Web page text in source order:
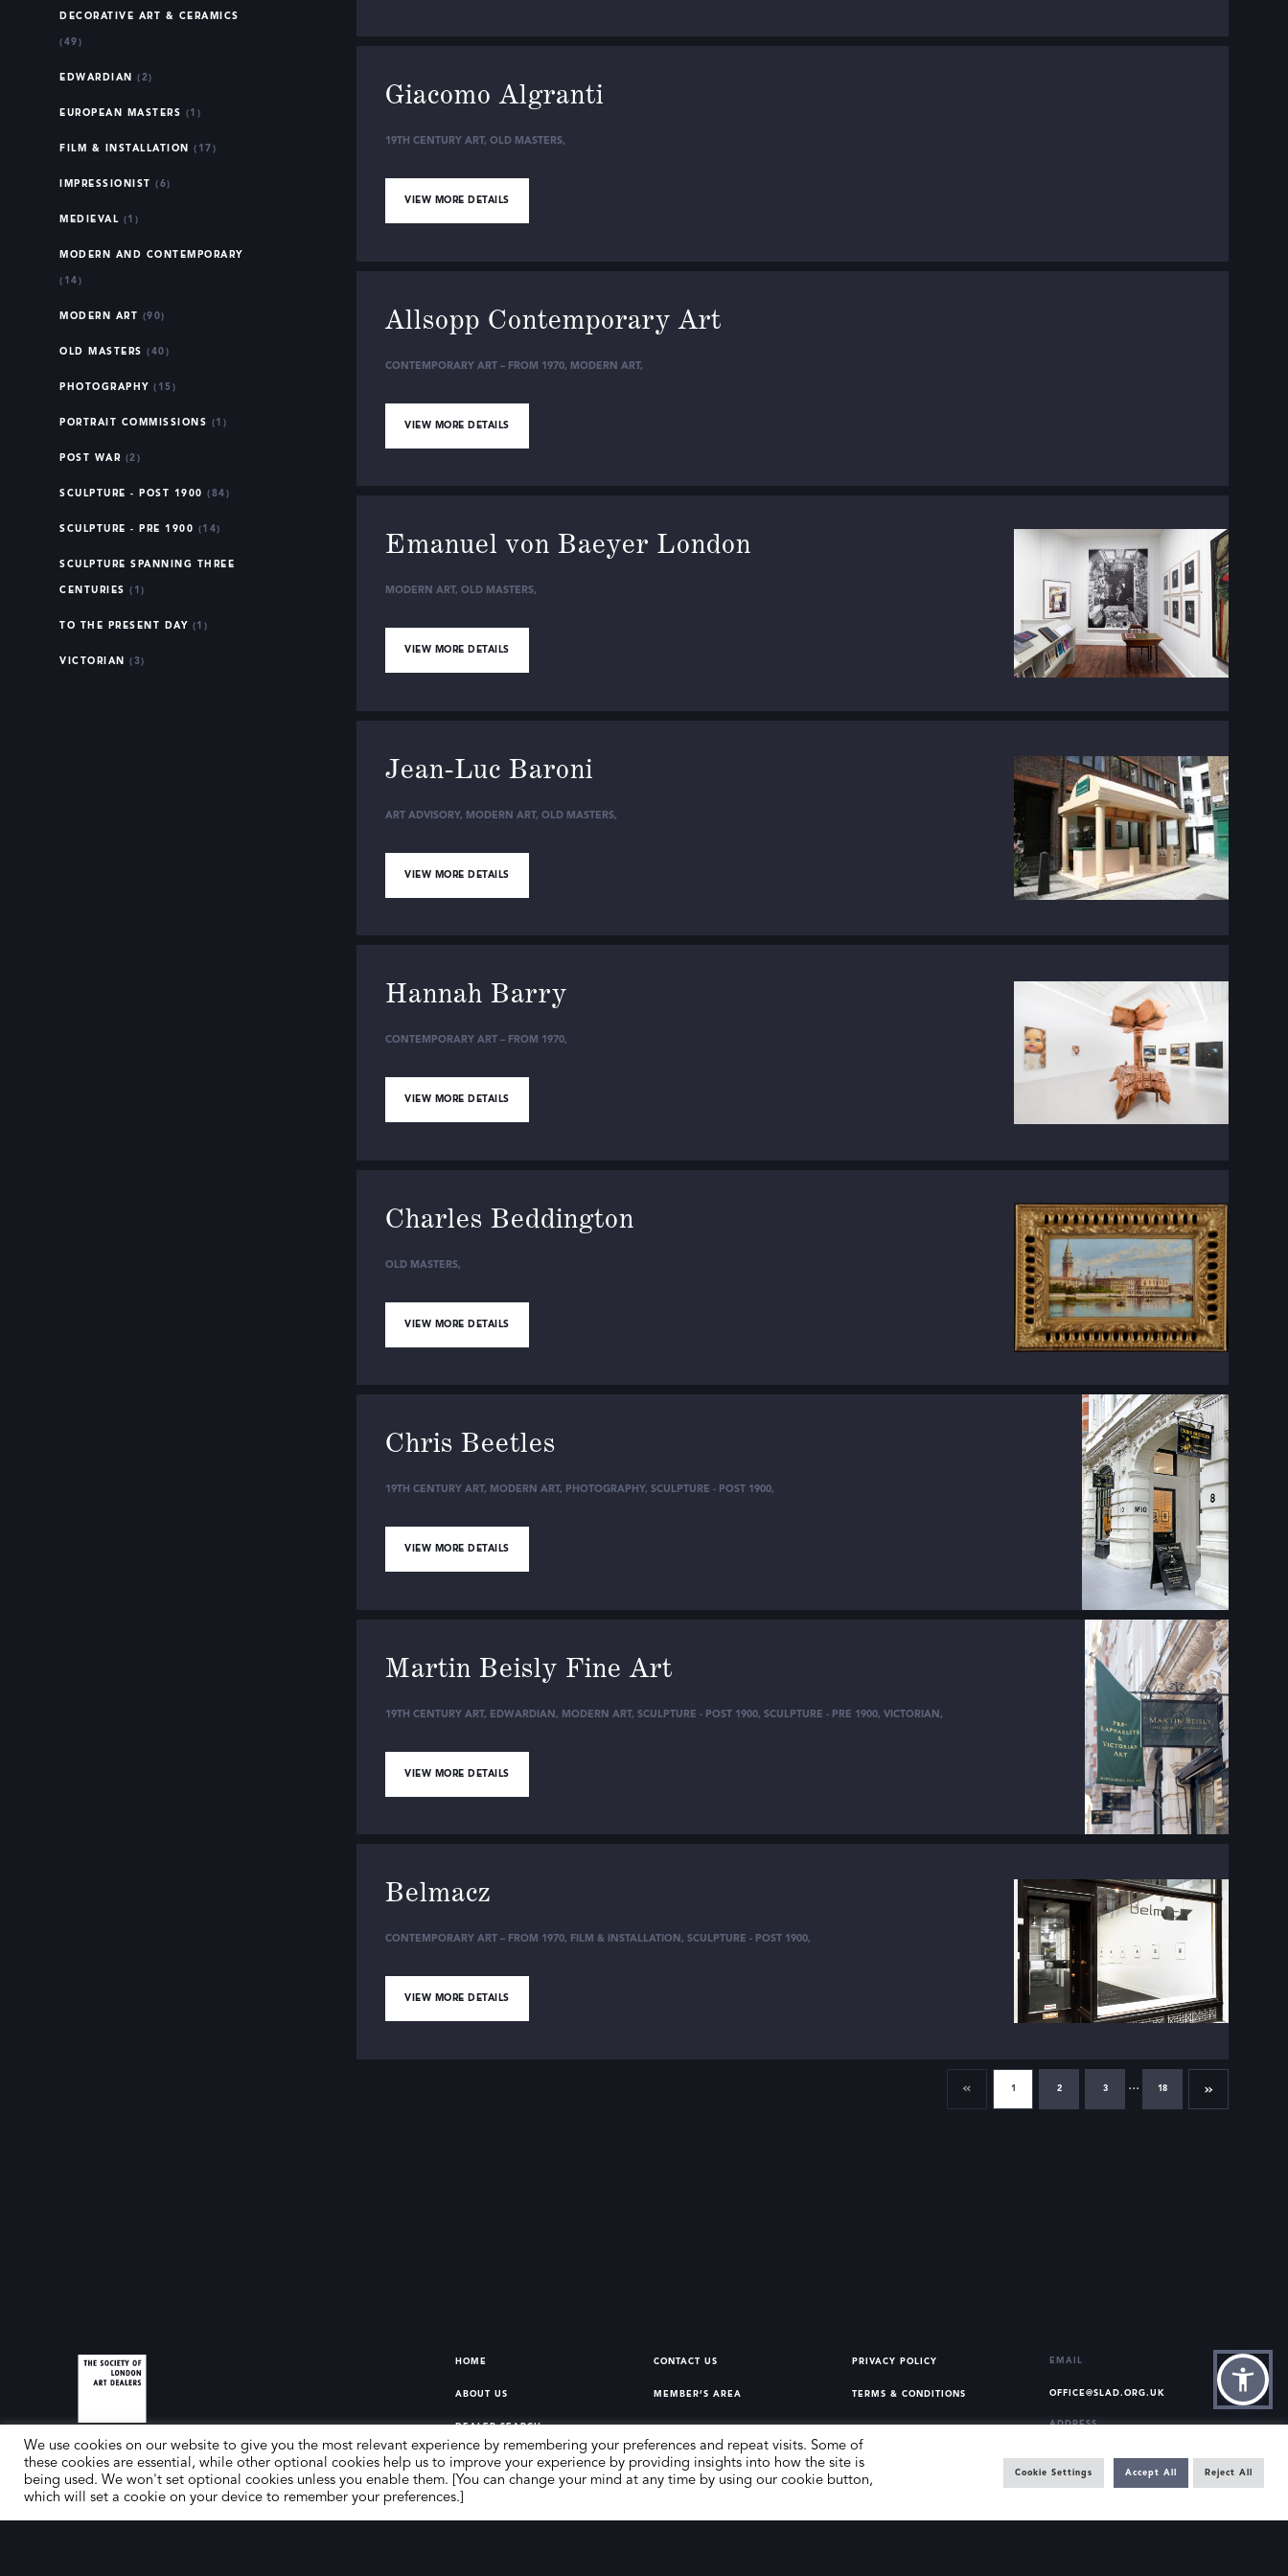
DECORATIVE ART & CERAMICS
(49)
EDWARDIAN (2)
EUROPEAN MASTERS (1)
FILM & INSTALLATION (17)
IMPRESSIONIST (6)
MEDIEVAL (1)
MODERN AND CONTEMPORARY
(14)
MODERN ART (90)
OLD MASTERS (40)
PHOTOGRAPHY (15)
PORTRAIT COMMISSIONS (1)
POST WAR (2)
SCULPTURE - POST 1900 (84)
SCULPTURE - PRE 1900 (14)
SCULPTURE SPANNING THREE
CENTURIES (1)
TO THE PRESENT DAY (1)
VICTORIAN (3)
Giacomo Algranti
19TH CENTURY ART, OLD MASTERS,
VIEW MORE DETAILS
Allsopp Contemporary Art
CONTEMPORARY ART – FROM 1970, MODERN ART,
VIEW MORE DETAILS
Emanuel von Baeyer London
MODERN ART, OLD MASTERS,
VIEW MORE DETAILS
Jean-Luc Baroni
ART ADVISORY, MODERN ART, OLD MASTERS,
VIEW MORE DETAILS
Hannah Barry
CONTEMPORARY ART – FROM 1970,
VIEW MORE DETAILS
Charles Beddington
OLD MASTERS,
VIEW MORE DETAILS
Chris Beetles
19TH CENTURY ART, MODERN ART, PHOTOGRAPHY, SCULPTURE - POST 1900,
VIEW MORE DETAILS
Martin Beisly Fine Art
19TH CENTURY ART, EDWARDIAN , MODERN ART, SCULPTURE - POST 1900, SCULPTURE - PRE 1900, VICTORIAN ,
VIEW MORE DETAILS
Belmacz
CONTEMPORARY ART – FROM 1970, FILM & INSTALLATION , SCULPTURE - POST 1900,
VIEW MORE DETAILS
1 2 3 ... 18
HOME
ABOUT US
DEALER SEARCH
CONTACT US
MEMBER’S AREA
PRIVACY POLICY
TERMS & CONDITIONS
EMAIL
OFFICE@SLAD.ORG.UK
ADDRESS
OFFICE 505, 17 HANOVER
SQUARE, LONDON, W1S 1BN
We use cookies on our website to give you the most relevant experience by remembering your preferences and repeat visits. Some of
these cookies are essential, while other optional cookies help us to improve your experience by providing insights into how the site is
being used. We won't set optional cookies unless you enable them. [You can change your mind at any time by using our cookie button,
which will set a cookie on your device to remember your preferences.]
Cookie Settings Accept All Reject All